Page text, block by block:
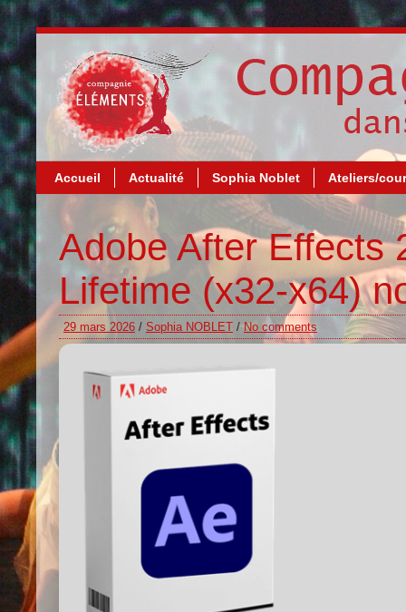
Accueil Actualité Sophia Noblet Ateliers/
Adobe After Effects
Lifetime (x32-x64)
29 mars 2026 / Sophia NOBLET / No comments